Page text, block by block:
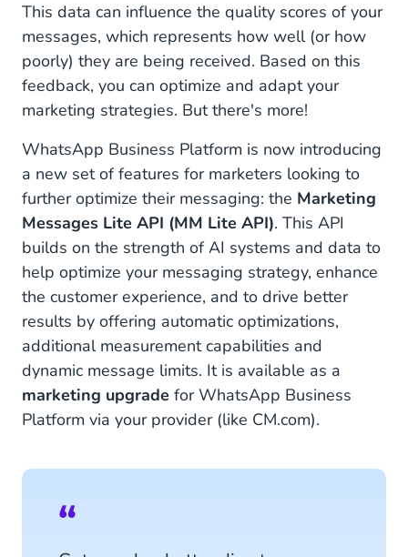
This data can influence the quality scores of your
messages, which represents how well (or how
poorly) they are being received. Based on this
feedback, you can optimize and adapt your
marketing strategies. But there's more!
WhatsApp Business Platform is now introducing
a new set of features for marketers looking to
further optimize their messaging: the Marketing
Messages Lite API (MM Lite API). This API
builds on the strength of AI systems and data to
help optimize your messaging strategy, enhance
the customer experience, and to drive better
results by offering automatic optimizations,
additional measurement capabilities and
dynamic message limits. It is available as a
marketing upgrade for WhatsApp Business
Platform via your provider (like CM.com).